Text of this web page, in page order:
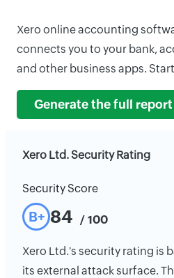
Xero online accounting
connects you to your bank,
and other business apps.
Generate the full report
Xero Ltd. Security Rating
Security Score
B+ 84 / 100
Xero Ltd.'s security rating is
its external attack surface.